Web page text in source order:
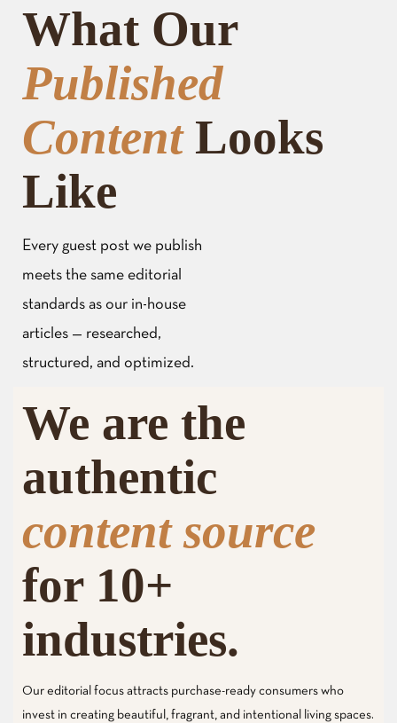
What Our
Published
ContentLooks
Like
Every guest post we publish
meets the same editorial
standards as our in-house
articles — researched,
structured, and optimized.
We are the
authentic
content source
for 10+
industries.
Our editorial focus attracts purchase-ready consumers who
invest in creating beautiful, fragrant, and intentional living spaces.